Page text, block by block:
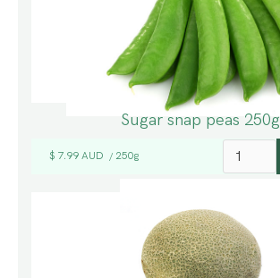
Sugar snap peas 250g
$ 7.99 AUD / 250g